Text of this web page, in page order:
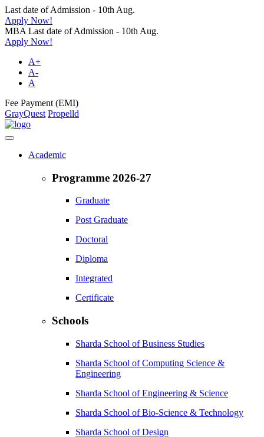
Last date of Admission - 10th Aug.
Apply Now!
MBA Last date of Admission - 10th Aug.
Apply Now!
A+
A-
A
Fee Payment (EMI)
GrayQuest Propelld
Academic
Programme 2026-27
Graduate
Post Graduate
Doctoral
Diploma
Integrated
Certificate
Schools
Sharda School of Business Studies
Sharda School of Computing Science &
Engineering
Sharda School of Engineering & Science
Sharda School of Bio-Science & Technology
Sharda School of Design